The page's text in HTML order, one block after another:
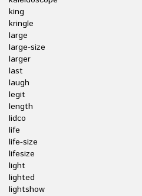
king
kringle
large
large-size
larger
last
laugh
legit
length
lidco
life
life-size
lifesize
light
lighted
lightshow